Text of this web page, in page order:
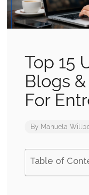
Top 15
Blogs
For
By Manuela
Table of